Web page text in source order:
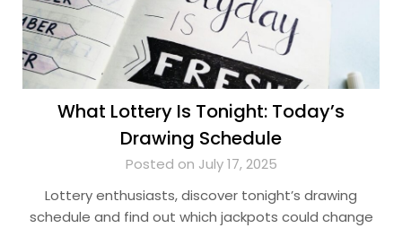
What Lottery Is Tonight: Today’s
Drawing Schedule
Posted on July 17, 2025
Lottery enthusiasts, discover tonight’s drawing
schedule and find out which jackpots could change